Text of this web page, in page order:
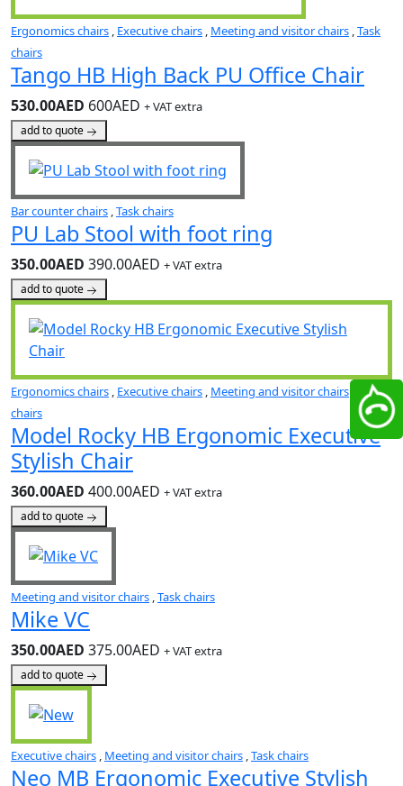
Ergonomics chairs , Executive chairs , Meeting and visitor chairs ,Task
chairs
Tango HB High Back PU Office Chair
530.00AED 600AED + VAT extra
add to quote
Bar counter chairs ,Task chairs
PU Lab Stool with foot ring
350.00AED 390.00AED + VAT extra
add to quote
Ergonomics chairs , Executive chairs , Meeting and visitor chairs
Task
chairs
Model Rocky HB Ergonomic Executive
Stylish Chair
360.00AED 400.00AED + VAT extra
add to quote
Meeting and visitor chairs ,Task chairs
Mike VC
350.00AED 375.00AED + VAT extra
add to quote
Executive chairs , Meeting and visitor chairs ,Task chairs
Neo MB Ergonomic Executive Stylish